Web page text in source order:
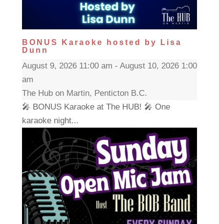
BONUS Karaoke hosted by Lisa
Dunn
August 9, 2026 11:00 am - August 10, 2026 1:00
am
The Hub on Martin, Penticton B.C.
🎤 BONUS Karaoke at The HUB! 🎤 One
karaoke night...